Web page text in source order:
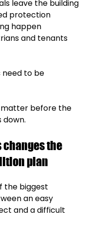
leave the building
protection
happen
and tenants
to be
matter before the
down.
changes the
plan
the biggest
an easy
and a difficult